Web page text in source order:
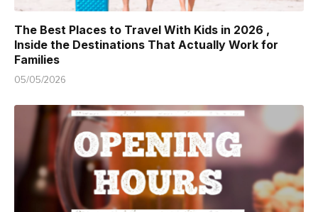
The Best Places to Travel With Kids in 2026 ,
Inside the Destinations That Actually Work for
Families
05/05/2026